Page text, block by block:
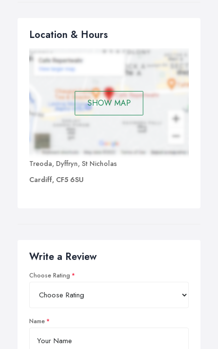
solutions which suit their premises and lifestyles.
Location & Hours
SHOW MAP
Treoda, Dyffryn, St Nicholas
Cardiff, CF5 6SU
Write a Review
Choose Rating
Name